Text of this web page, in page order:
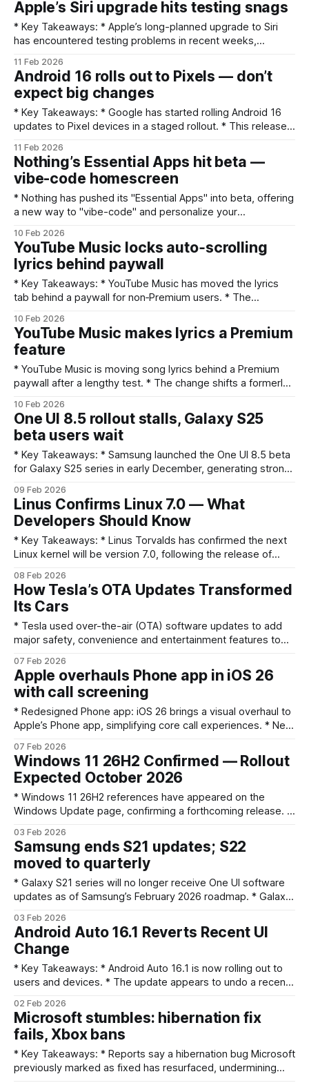
feature lists were not included in the provided material;
users should check Apple’
Apple’s Siri upgrade hits testing snags
* Key Takeaways: * Apple’s long-planned upgrade to Siri
has encountered testing problems in recent weeks,
issues appear tied to stability and reliability during internal
testing, which could push Apple to postpone parts of the
launch. * A phased rollout, additional beta cycles, or feature
scaling
11 Feb 2026
Android 16 rolls out to Pixels — don’t
expect big changes
* Key Takeaways: * Google has started rolling Android 16
updates to Pixel devices in a staged rollout. * This release
feature-packed upgrade. * Expect an over-the-air (OTA)
push that may take days to reach all Pixels; check Settings
→ System → System update. * Back up your
11 Feb 2026
Nothing’s Essential Apps hit beta —
vibe-code homescreen
* Nothing has pushed its "Essential Apps" into beta, offering
a new way to "vibe-code" and personalize your
AI and developer tools are lowering the barrier to app
creation and customization. * Beta access suggests early
experimentation; expect iterative
10 Feb 2026
YouTube Music locks auto‑scrolling
lyrics behind paywall
* Key Takeaways: * YouTube Music has moved the lyrics
tab behind a paywall for non‑Premium users. * The
and singalongs — is now restricted to Premium
subscribers. * Non‑Premium listeners will need to subscribe
or use third‑party lyric sources to see synced lyrics.
10 Feb 2026
YouTube Music makes lyrics a Premium
feature
* YouTube Music is moving song lyrics behind a Premium
paywall after a lengthy test. * The change shifts a formerly
listeners. * The decision could influence subscription sign-
ups and how users access lyric content. What happened
YouTube Music has begun treating in-player lyrics as a
10 Feb 2026
One UI 8.5 rollout stalls, Galaxy S25
beta users wait
* Key Takeaways: * Samsung launched the One UI 8.5 beta
for Galaxy S25 series in early December, generating strong
delayed, leaving many users waiting for promised features
and fixes. * The delay risks eroding momentum from the
beta program and
09 Feb 2026
Linus Confirms Linux 7.0 — What
Developers Should Know
* Key Takeaways: * Linus Torvalds has confirmed the next
Linux kernel will be version 7.0, following the release of
Torvalds' customary release messaging after a stable
release. * A major version number change is primarily about
numbering convention and does
08 Feb 2026
How Tesla’s OTA Updates Transformed
Its Cars
* Tesla used over-the-air (OTA) software updates to add
major safety, convenience and entertainment features to
Full Self-Driving (FSD) features, Sentry Mode and TeslaCam,
Summon/Smart Summon, Dog Mode and continual
performance/efficiency tweaks. * Many features improved
safety and resale value, while others sparked
07 Feb 2026
Apple overhauls Phone app in iOS 26
with call screening
* Redesigned Phone app: iOS 26 brings a visual overhaul to
Apple’s Phone app, simplifying core call experiences. * New
incoming calls so users can better manage unknown or
unwanted callers. * Several powerful features: The update
bundles multiple Phone-app enhancements
07 Feb 2026
Windows 11 26H2 Confirmed — Rollout
Expected October 2026
* Windows 11 26H2 references have appeared on the
Windows Update page, confirming a forthcoming release. *
means the second half of 2026, likely hitting devices around
October 2026. * Devices on Windows 11 24H2 or 25H2 are
expected to receive 26H2 through Windows Update;
03 Feb 2026
Samsung ends S21 updates; S22
moved to quarterly
* Galaxy S21 series will no longer receive One UI software
updates as of Samsung’s February 2026 roadmap. * Galaxy
cadence; a 2022 premium phone and an FE model were
also demoted. * Samsung published February 2026 patch
details and a revised rollout
03 Feb 2026
Android Auto 16.1 Reverts Recent UI
Change
* Key Takeaways: * Android Auto 16.1 is now rolling out to
users and devices. * The update appears to undo a recent
unannounced; Google has not published release notes
explaining the reversal. * Users should expect a visual
rollback only; functionality is unchanged unless
02 Feb 2026
Microsoft stumbles: hibernation fix
fails, Xbox bans
* Key Takeaways: * Reports say a hibernation bug Microsoft
previously marked as fixed has resurfaced, undermining